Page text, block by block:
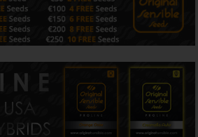
stage of growing Purple
during the final weeks of flowering.
has consistently stood out during
approaches. Plants that already
building resin almost daily, while
reveal themselves beneath an
of trichomes. It's a transformation
and one we've come to